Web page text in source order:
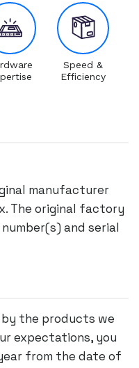
Speed &
Efficiency
manufacturer
The original factory
and serial
the products we
expectations, you
from the date of